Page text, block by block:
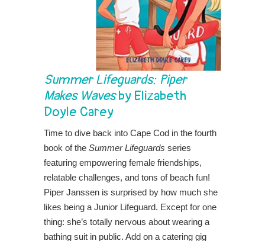
Summer Lifeguards: Piper
Makes Wavesby Elizabeth
Doyle Carey
Time to dive back into Cape Cod in the fourth
book of the Summer Lifeguards series
featuring empowering female friendships,
relatable challenges, and tons of beach fun!
Piper Janssen is surprised by how much she
likes being a Junior Lifeguard. Except for one
thing: she’s totally nervous about wearing a
bathing suit in public. Add on a catering gig